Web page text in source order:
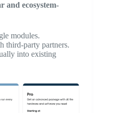
and ecosystem-
modules.
third-party partners.
into existing